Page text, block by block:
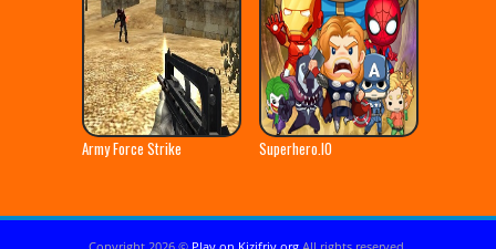
Army Force Strike Superhero.IO